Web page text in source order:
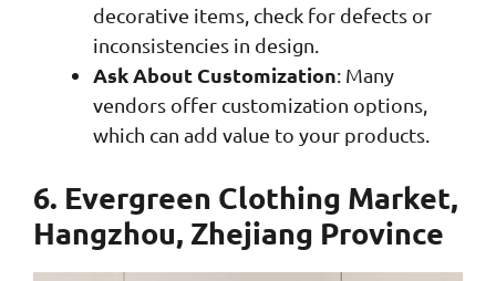
decorative items, check for defects or
inconsistencies in design.
Ask About Customization: Many
vendors offer customization options,
which can add value to your products.
6. Evergreen Clothing Market,
Hangzhou, Zhejiang Province